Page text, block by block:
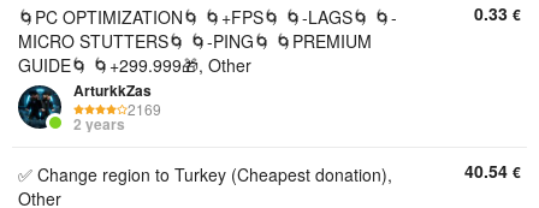
🌀PC OPTIMIZATION🌀 🌀+FPS🌀 🌀-LAGS🌀 🌀-
MICRO STUTTERS🌀 🌀-PING🌀 🌀PREMIUM
GUIDE🌀 🌀+299.999🎁, Other
ArturkkZas
2169
2 years
0.33 €
✅ Change region to Turkey (Cheapest donation),
Other
40.54 €